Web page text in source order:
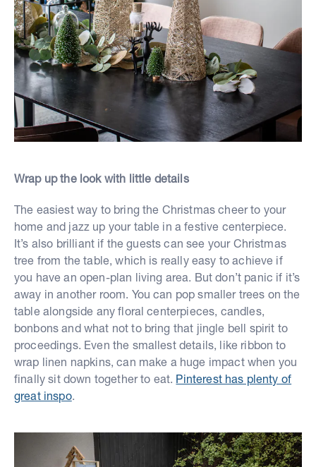
Wrap up the look with little details
The easiest way to bring the Christmas cheer to your
home and jazz up your table in a festive centerpiece.
It’s also brilliant if the guests can see your Christmas
tree from the table, which is really easy to achieve if
you have an open-plan living area. But don’t panic if it’s
away in another room. You can pop smaller trees on the
table alongside any floral centerpieces, candles,
bonbons and what not to bring that jingle bell spirit to
proceedings. Even the smallest details, like ribbon to
wrap linen napkins, can make a huge impact when you
finally sit down together to eat. Pinterest has plenty of
great inspo.